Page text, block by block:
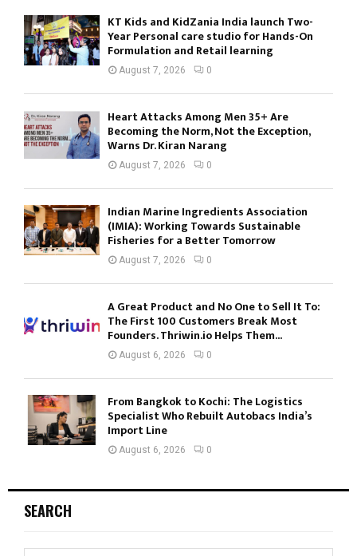
KT Kids and KidZania India launch Two-
Year Personal care studio for Hands-On
Formulation and Retail learning
August 7, 2026 0
Heart Attacks Among Men 35+ Are
Becoming the Norm, Not the Exception,
Warns Dr. Kiran Narang
August 7, 2026 0
Indian Marine Ingredients Association
(IMIA): Working Towards Sustainable
Fisheries for a Better Tomorrow
August 7, 2026 0
A Great Product and No One to Sell It To:
The First 100 Customers Break Most
Founders. Thriwin.io Helps Them...
August 6, 2026 0
From Bangkok to Kochi: The Logistics
Specialist Who Rebuilt Autobacs India’s
Import Line
August 6, 2026 0
SEARCH